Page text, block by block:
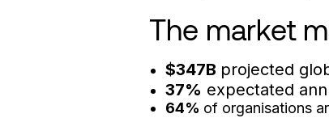
The market
$347B projected
37% expectated
64% of organisations